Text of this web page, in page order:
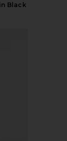
Black
PRICE: